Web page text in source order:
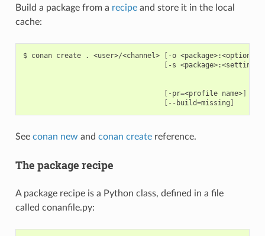
Build a package from a recipeand store it in the local
cache:
$ conan create . <user>/<channel> [ -o <package>:<option>
[ -s <package>:<setting>
[ -pr=<profile name>]
[ --build=missing ]
See conan new and conan createreference.
The package recipe
A package recipe is a Python class, defined in a file
called conanfile.py: